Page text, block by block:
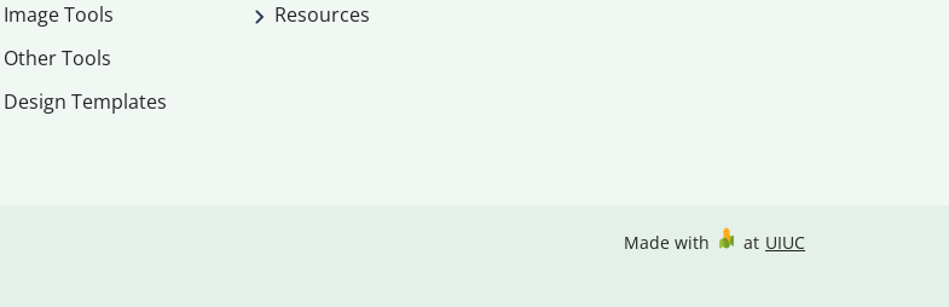
Image Tools
Other Tools
Design Templates
Resources
Made with at UIUC